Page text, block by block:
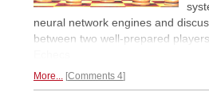
neural network engines and
between two well-prepared
More... Comments 4